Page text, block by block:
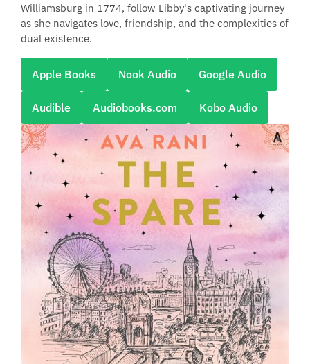
Williamsburg in 1774, follow Libby's captivating journey
as she navigates love, friendship, and the complexities of
dual existence.
Apple Books Nook Audio Google Audio
Audible Audiobooks.com Kobo Audio